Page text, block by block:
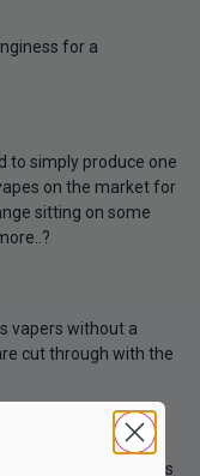
for a
to simply produce one
on the market for
sitting on some
vapers without a
cut through with the
fresh strawberries